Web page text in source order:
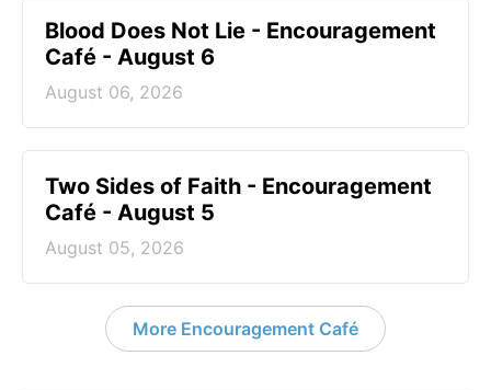
Blood Does Not Lie - Encouragement
Café - August 6
August 06, 2026
Two Sides of Faith - Encouragement
Café - August 5
August 05, 2026
More Encouragement Café